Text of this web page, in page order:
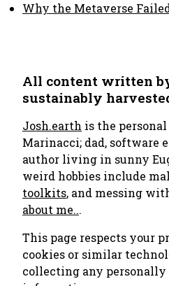
Why the Metaverse
All content written
sustainably
Josh.earth is the
Marinacci; dad, software
author living in sunny
weird hobbies include
toolkits, and messing
about me...
This page respects your
cookies or similar
collecting any